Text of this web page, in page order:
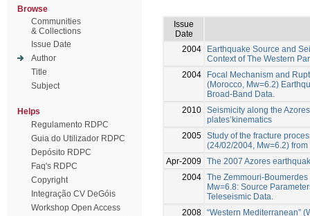
Browse
Communities
& Collections
Issue Date
Author
Title
Subject
Helps
Regulamento RDPC
Guia do Utilizador RDPC
Depósito RDPC
Faq's RDPC
Copyright
Integração CV DeGóis
Workshop Open Access
Issue
Date
2004
Earthquake Source and
Context of The Western
2004
Focal Mechanism and
(Morocco, Mw=6.2)
Broad-Band Data.
2010 Seismicity along the
plates’kinematics
2005 Study of the fracture
(24/02/2004, Mw=6.2)
Apr-2009
The 2007 Azores
2004 The Zemmouri-
Mw=6.8: Source
Teleseismic Data.
2008 “Western Mediterranean”